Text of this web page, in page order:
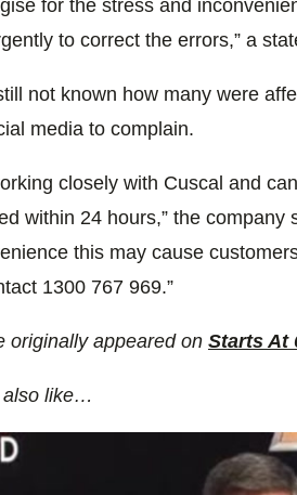
for the stress and
to correct the errors,” a
not known how many were
media to complain.
closely with Cuscal and
within 24 hours,” the company
this may cause
1300 767 969.”
originally appeared on Starts At
also like…